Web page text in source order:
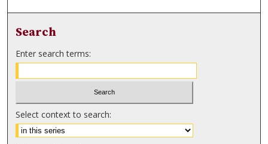
Search
Enter search terms:
Select context to search: